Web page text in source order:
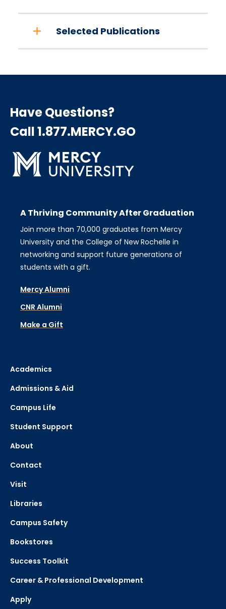
Selected Publications
Have Questions?
Call 1.877.MERCY.GO
A Thriving Community After Graduation
Join more than 70,000 graduates from Mercy
University and the College of New Rochelle in
networking and support future generations of
students with a gift.
Mercy Alumni
CNR Alumni
Make a Gift
Academics
Admissions & Aid
Campus Life
Student Support
About
Contact
Visit
Libraries
Campus Safety
Bookstores
Success Toolkit
Career & Professional Development
Apply